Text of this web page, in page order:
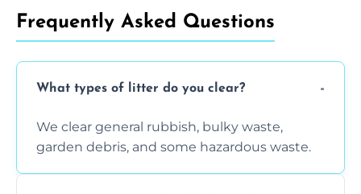
Frequently Asked Questions
What types of litter do you clear?
We clear general rubbish, bulky waste,
garden debris, and some hazardous waste.